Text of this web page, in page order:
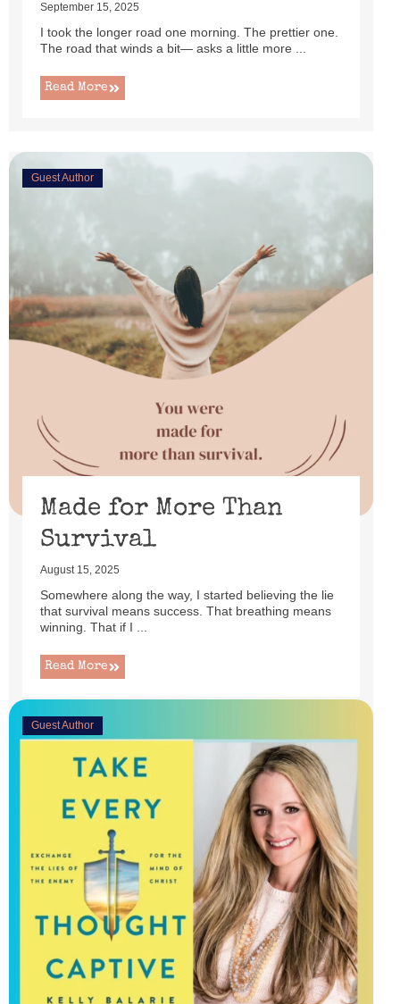
September 15, 2025
I took the longer road one morning. The prettier one.
The road that winds a bit— asks a little more ...
Read More
Guest Author
Made for More Than
Survival
August 15, 2025
Somewhere along the way, I started believing the lie
that survival means success. That breathing means
winning. That if I ...
Read More
Guest Author